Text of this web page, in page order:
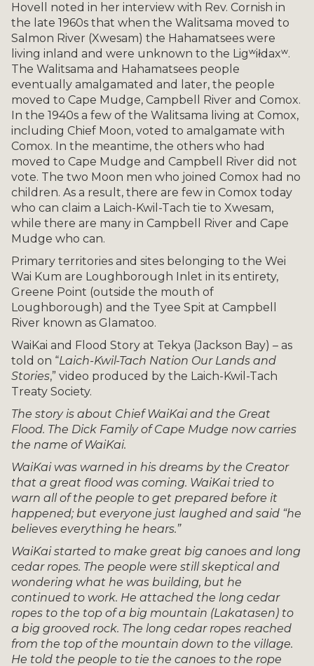
Hovell noted in her interview with Rev. Cornish in
the late 1960s that when the Walitsama moved to
Salmon River (Xwesam) the Hahamatsees were
living inland and were unknown to the Ligʷiłdaxʷ.
The Walitsama and Hahamatsees people
eventually amalgamated and later, the people
moved to Cape Mudge, Campbell River and Comox.
In the 1940s a few of the Walitsama living at Comox,
including Chief Moon, voted to amalgamate with
Comox. In the meantime, the others who had
moved to Cape Mudge and Campbell River did not
vote. The two Moon men who joined Comox had no
children. As a result, there are few in Comox today
who can claim a Laich-Kwil-Tach tie to Xwesam,
while there are many in Campbell River and Cape
Mudge who can.
Primary territories and sites belonging to the Wei
Wai Kum are Loughborough Inlet in its entirety,
Greene Point (outside the mouth of
Loughborough) and the Tyee Spit at Campbell
River known as Glamatoo.
WaiKai and Flood Story at Tekya (Jackson Bay) – as
told on “Laich-Kwil-Tach Nation Our Lands and
Stories,” video produced by the Laich-Kwil-Tach
Treaty Society.
The story is about Chief WaiKai and the Great
Flood. The Dick Family of Cape Mudge now carries
the name of WaiKai.
WaiKai was warned in his dreams by the Creator
that a great flood was coming. WaiKai tried to
warn all of the people to get prepared before it
happened; but everyone just laughed and said “he
believes everything he hears.”
WaiKai started to make great big canoes and long
cedar ropes. The people were still skeptical and
wondering what he was building, but he
continued to work. He attached the long cedar
ropes to the top of a big mountain (Lakatasen) to
a big grooved rock. The long cedar ropes reached
from the top of the mountain down to the village.
He told the people to tie the canoes to the rope